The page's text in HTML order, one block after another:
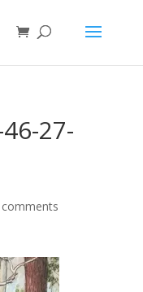
27-
comments